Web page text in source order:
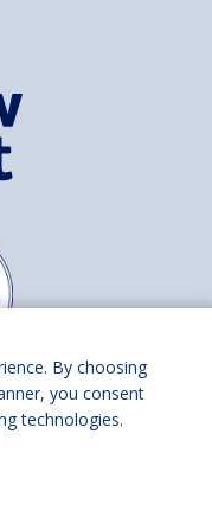
By choosing
you consent
technologies.